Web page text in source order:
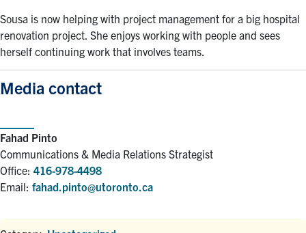
Sousa is now helping with project management for a big hospital
renovation project. She enjoys working with people and sees
herself continuing work that involves teams.
Media contact
Fahad Pinto
Communications & Media Relations Strategist
Office: 416-978-4498
Email: fahad.pinto@utoronto.ca